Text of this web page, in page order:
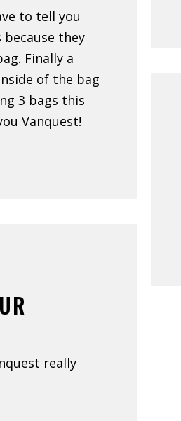
to tell you
they
Finally a
of the bag
3 bags this
Vanquest!
really